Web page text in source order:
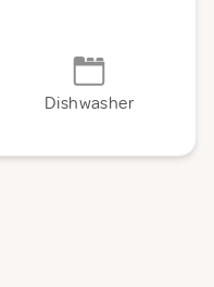
Dishwasher